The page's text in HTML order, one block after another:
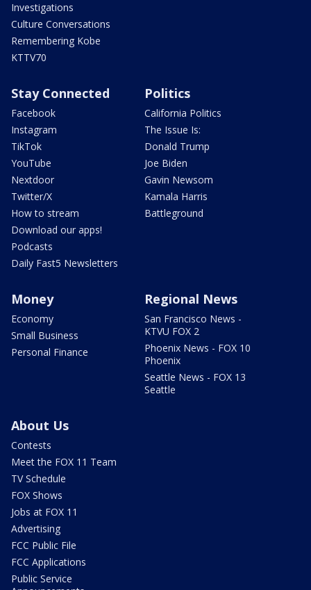
Investigations
Culture Conversations
Remembering Kobe
KTTV70
Stay Connected
Facebook
Instagram
TikTok
YouTube
Nextdoor
Twitter/X
How to stream
Download our apps!
Podcasts
Daily Fast5 Newsletters
Politics
California Politics
The Issue Is:
Donald Trump
Joe Biden
Gavin Newsom
Kamala Harris
Battleground
Money
Economy
Small Business
Personal Finance
Regional News
San Francisco News -
KTVU FOX 2
Phoenix News - FOX 10
Phoenix
Seattle News - FOX 13
Seattle
About Us
Contests
Meet the FOX 11 Team
TV Schedule
FOX Shows
Jobs at FOX 11
Advertising
FCC Public File
FCC Applications
Public Service